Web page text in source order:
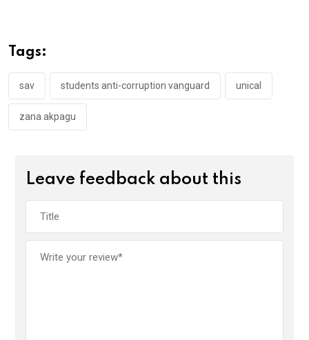
o
o
k
p
p
Tags:
sav students anti-corruption vanguard unical
zana akpagu
Leave feedback about this